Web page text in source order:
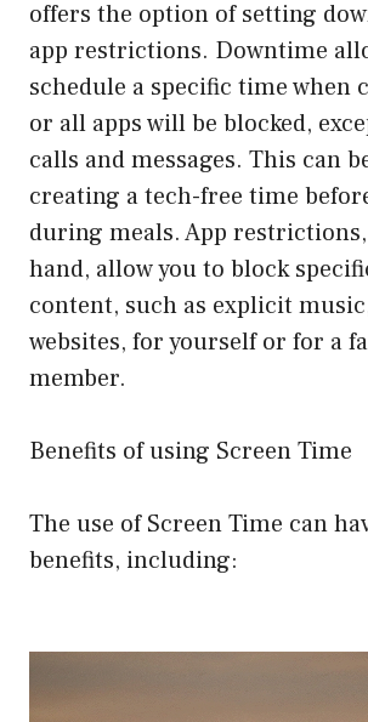
offers the option of setting
app restrictions. Downtime
schedule a specific time when
or all apps will be blocked,
calls and messages. This can
creating a tech-free time
during meals. App
hand, allow you to block
content, such as explicit
websites, for yourself or for a
member.
Benefits of using Screen Time
The use of Screen Time can
benefits, including: